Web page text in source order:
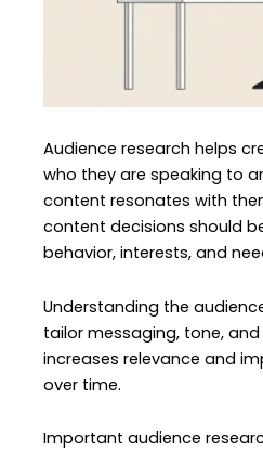
Audience research helps
who they are speaking to
content resonates with
content decisions should
behavior, interests, and
Understanding the
tailor messaging, tone,
increases relevance and
over time.
Important audience